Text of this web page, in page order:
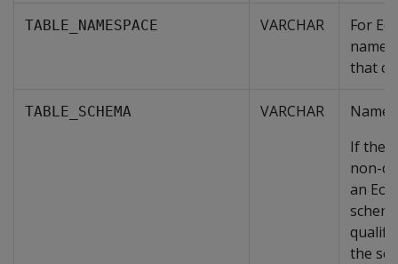
TABLE_NAMESPACE VARCHAR
For
name
that
TABLE_SCHEMA VARCHAR
Name
If the
non-
an
the